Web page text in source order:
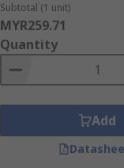
Subtotal (1 unit)
MYR259.71
Quantity
Add